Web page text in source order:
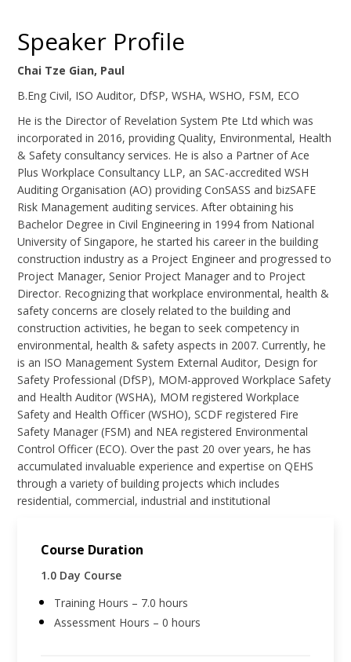
Speaker Profile
Chai Tze Gian, Paul
B.Eng Civil, ISO Auditor, DfSP, WSHA, WSHO, FSM, ECO
He is the Director of Revelation System Pte Ltd which was
incorporated in 2016, providing Quality, Environmental, Health
& Safety consultancy services. He is also a Partner of Ace
Plus Workplace Consultancy LLP, an SAC-accredited WSH
Auditing Organisation (AO) providing ConSASS and bizSAFE
Risk Management auditing services. After obtaining his
Bachelor Degree in Civil Engineering in 1994 from National
University of Singapore, he started his career in the building
construction industry as a Project Engineer and progressed to
Project Manager, Senior Project Manager and to Project
Director. Recognizing that workplace environmental, health &
safety concerns are closely related to the building and
construction activities, he began to seek competency in
environmental, health & safety aspects in 2007. Currently, he
is an ISO Management System External Auditor, Design for
Safety Professional (DfSP), MOM-approved Workplace Safety
and Health Auditor (WSHA), MOM registered Workplace
Safety and Health Officer (WSHO), SCDF registered Fire
Safety Manager (FSM) and NEA registered Environmental
Control Officer (ECO). Over the past 20 over years, he has
accumulated invaluable experience and expertise on QEHS
through a variety of building projects which includes
residential, commercial, industrial and institutional
Course Duration
1.0 Day Course
Training Hours – 7.0 hours
Assessment Hours – 0 hours